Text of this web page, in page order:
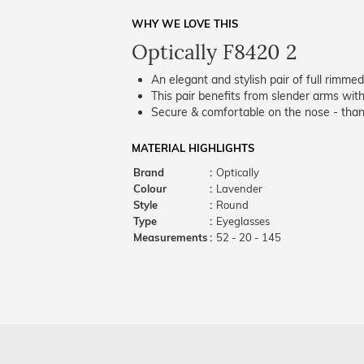
WHY WE LOVE THIS
Optically F8420 2
An elegant and stylish pair of full
This pair benefits from slender arms
Secure & comfortable on the nose -
MATERIAL HIGHLIGHTS
Brand
: Optically
Colour
: Lavender
Style
: Round
Type
: Eyeglasses
Measurements: 52 - 20 - 145